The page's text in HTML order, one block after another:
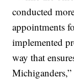
conducted
appointments
implemented
way that